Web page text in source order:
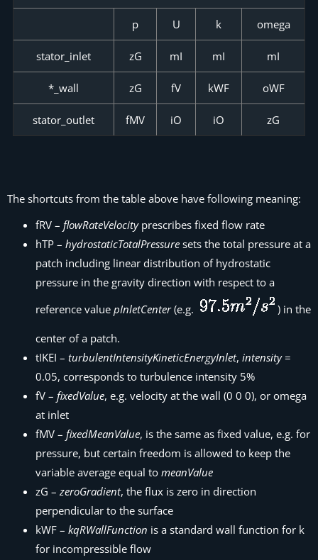
p U k omega
stator_inlet zG mI mI mI
*_wall zG fV kWF oWF
stator_outlet fMV iO iO zG
The shortcuts from the table above have following meaning:
fRV – flowRateVelocityprescribes fixed flow rate
hTP – hydrostaticTotalPressure sets the total pressure at a
patch including linear distribution of hydrostatic
pressure in the gravity direction with respect to a
reference value pInletCenter(e.g. ) in the
center of a patch.
tIKEI – turbulentIntensityKineticEnergyInlet, intensity=
0.05, corresponds to turbulence intensity 5%
fV – fixedValue, e.g. velocity at the wall (0 0 0), or omega
at inlet
fMV – fixedMeanValue, is the same as fixed value, e.g. for
pressure, but certain freedom is allowed to keep the
variable average equal to meanValue
zG –zeroGradient, the flux is zero in direction
perpendicular to the surface
kWF – kqRWallFunction is a standard wall function for k
for incompressible flow